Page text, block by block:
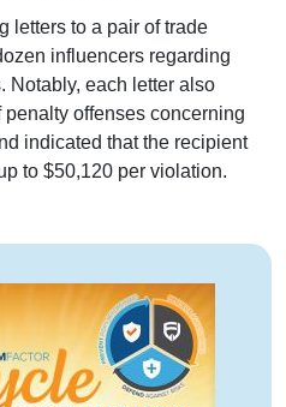
letters to a pair of trade
influencers regarding
Notably, each letter also
penalty offenses concerning
indicated that the recipient
to $50,120 per violation.